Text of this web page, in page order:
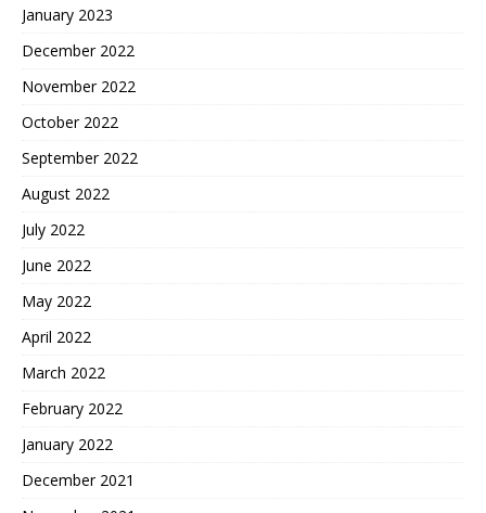
January 2023
December 2022
November 2022
October 2022
September 2022
August 2022
July 2022
June 2022
May 2022
April 2022
March 2022
February 2022
January 2022
December 2021